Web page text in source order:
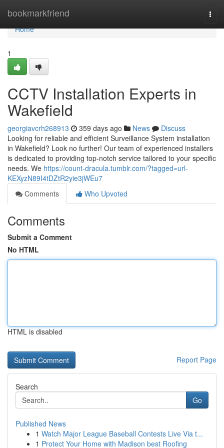
bookmarkfriend
Home
Home
1
CCTV Installation Experts in
Wakefield
georgiavcrh268913 359 days ago News
Discuss
Looking for reliable and efficient Surveillance System installation
in Wakefield? Look no further! Our team of experienced installers
is dedicated to providing top-notch service tailored to your specific
needs. We https://count-dracula.tumblr.com/?tagged=url-
KEXyzN89I4tDZtR2yie3jWEu7
Comments
Who Upvoted
Comments
Submit a Comment
No HTML
HTML is disabled
Report Page
Search
Go
Published News
1 Watch Major League Baseball Contests Live Via t...
1 Protect Your Home with Madison best Roofing